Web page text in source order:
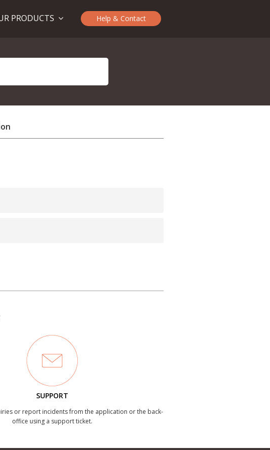
Help & Contact
PRODUCTS
SUPPORT
or report incidents from the application or the back-
office using a support ticket.